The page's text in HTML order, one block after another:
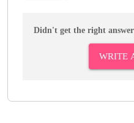
Didn't get the right
WRITE